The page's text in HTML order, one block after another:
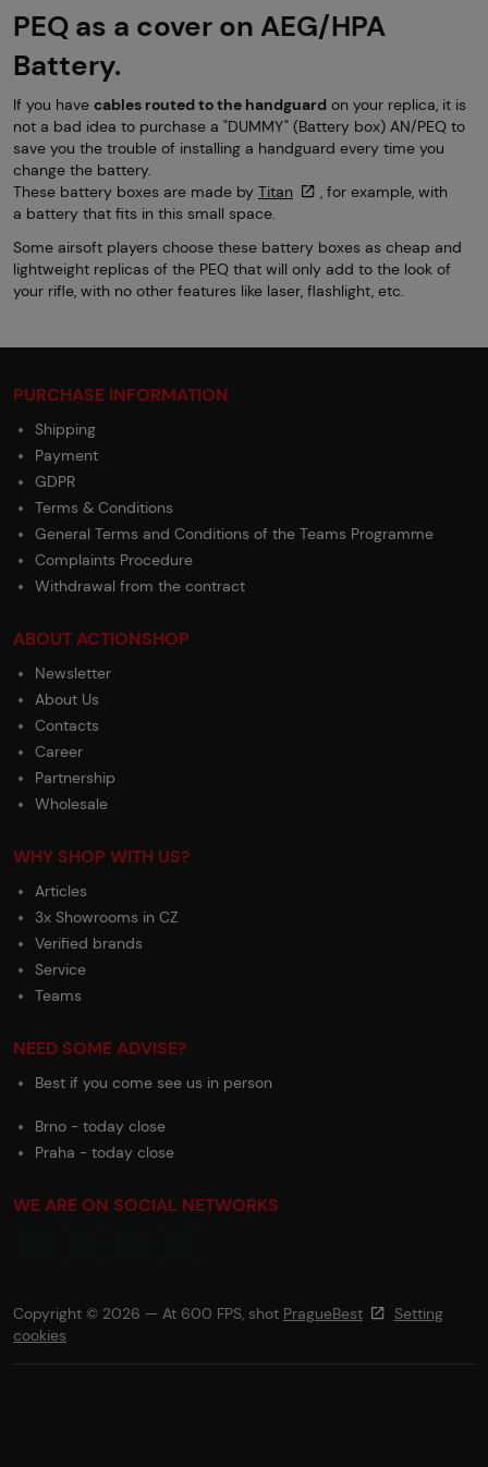
PEQ as a cover on AEG/HPA
Battery.
If you have cables routed to the handguard on your replica, it is
not a bad idea to purchase a "DUMMY" (Battery box) AN/PEQ to
save you the trouble of installing a handguard every time you
change the battery.
These battery boxes are made by Titan
, for example, with
a battery that fits in this small space.
Some airsoft players choose these battery boxes as cheap and
lightweight replicas of the PEQ that will only add to the look of
your rifle, with no other features like laser, flashlight, etc.
PURCHASE INFORMATION
Shipping
Payment
GDPR
Terms & Conditions
General Terms and Conditions of the Teams Programme
Complaints Procedure
Withdrawal from the contract
ABOUT ACTIONSHOP
Newsletter
About Us
Contacts
Career
Partnership
Wholesale
WHY SHOP WITH US?
Articles
3x Showrooms in CZ
Verified brands
Service
Teams
NEED SOME ADVISE?
Best if you come see us in person
Brno - today close
Praha - today close
WE ARE ON SOCIAL NETWORKS
Copyright © 2026 — At 600 FPS, shot PragueBest
Setting
cookies